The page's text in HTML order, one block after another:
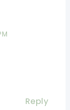
Reply